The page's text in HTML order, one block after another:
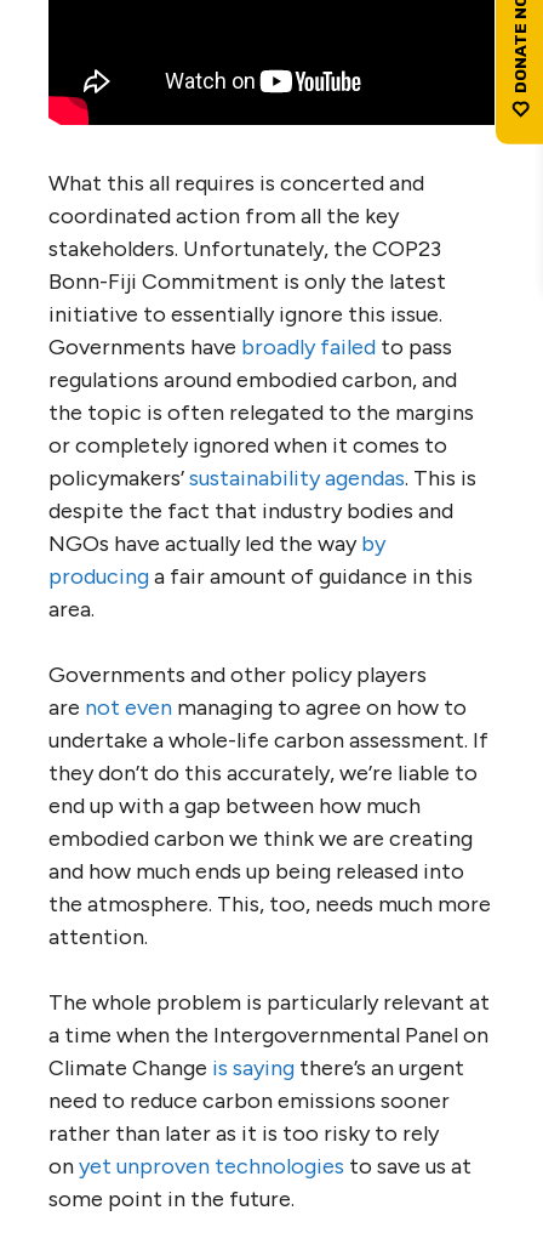
What this all requires is concerted and
coordinated action from all the key
stakeholders. Unfortunately, the COP23
Bonn-Fiji Commitment is only the latest
initiative to essentially ignore this issue.
Governments have broadly failed to pass
regulations around embodied carbon, and
the topic is often relegated to the margins
or completely ignored when it comes to
policymakers’sustainability agendas. This is
despite the fact that industry bodies and
NGOs have actually led the wayby
producinga fair amount of guidance in this
area.
Governments and other policy players
are not even managing to agree on how to
undertake a whole-life carbon assessment. If
they don’t do this accurately, we’re liable to
end up with a gap between how much
embodied carbon we think we are creating
and how much ends up being released into
the atmosphere. This, too, needs much more
attention.
The whole problem is particularly relevant at
a time when the Intergovernmental Panel on
Climate Change is saying there’s an urgent
need to reduce carbon emissions sooner
rather than later as it is too risky to rely
onyet unproven technologies to save us at
some point in the future.